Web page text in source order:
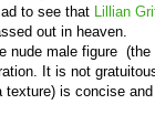
to see that Lillian
out in heaven.
nude male figure
It is not
is concise and